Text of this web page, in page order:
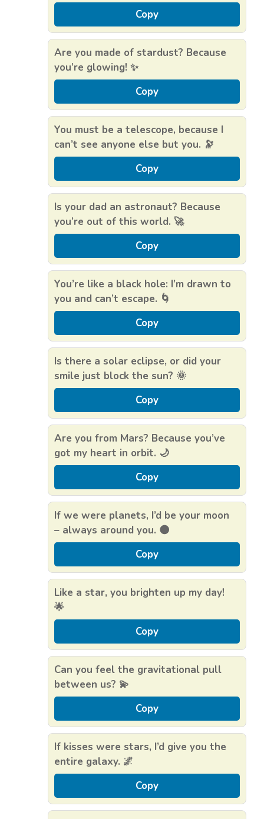
Copy
Are you made of stardust? Because
you’re glowing! ✨
Copy
You must be a telescope, because I
can’t see anyone else but you. 🔭
Copy
Is your dad an astronaut? Because
you’re out of this world. 🚀
Copy
You’re like a black hole: I’m drawn to
you and can’t escape. 🌀
Copy
Is there a solar eclipse, or did your
smile just block the sun? 🌞
Copy
Are you from Mars? Because you’ve
got my heart in orbit. 🌙
Copy
If we were planets, I’d be your moon
– always around you. 🌑
Copy
Like a star, you brighten up my day!
🌟
Copy
Can you feel the gravitational pull
between us? 💫
Copy
If kisses were stars, I’d give you the
entire galaxy. 🌌
Copy